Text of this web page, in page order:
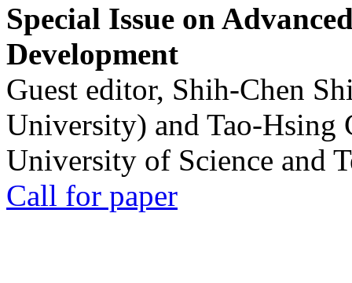
Special Issue on
Development
Guest editor, Shih-Chen
University) and Tao-Hsing
University of Science and
Call for paper